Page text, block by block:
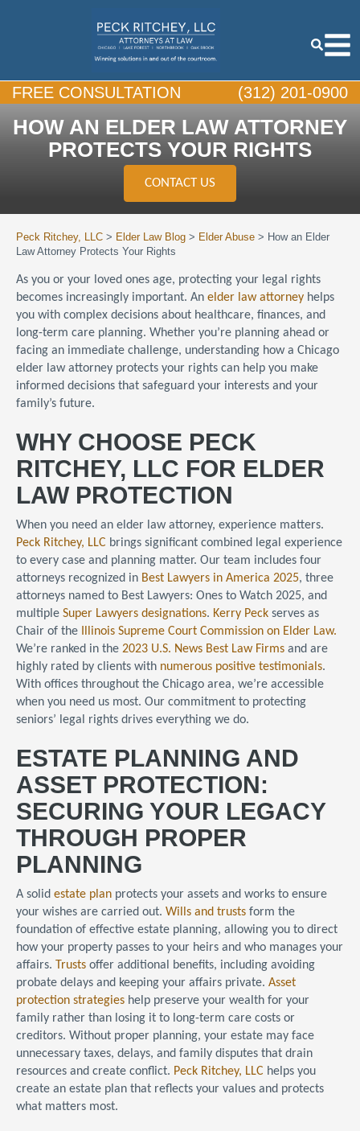
FREE CONSULTATION (312) 201-0900
HOW AN ELDER LAW ATTORNEY
PROTECTS YOUR RIGHTS
CONTACT US
Peck Ritchey, LLC > Elder Law Blog > Elder Abuse > How an Elder
Law Attorney Protects Your Rights
As you or your loved ones age, protecting your legal rights
becomes increasingly important. An elder law attorney helps
you with complex decisions about healthcare, finances, and
long-term care planning. Whether you’re planning ahead or
facing an immediate challenge, understanding how a Chicago
elder law attorney protects your rights can help you make
informed decisions that safeguard your interests and your
family’s future.
WHY CHOOSE PECK
RITCHEY, LLC FOR ELDER
LAW PROTECTION
When you need an elder law attorney, experience matters.
Peck Ritchey, LLC brings significant combined legal experience
to every case and planning matter. Our team includes four
attorneys recognized in Best Lawyers in America 2025, three
attorneys named to Best Lawyers: Ones to Watch 2025, and
multiple Super Lawyers designations. Kerry Peck serves as
Chair of the
Illinois Supreme Court Commission on Elder Law.
We’re ranked in the 2023 U.S. News Best Law Firms and are
highly rated by clients with numerous positive testimonials.
With offices throughout the Chicago area, we’re accessible
when you need us most. Our commitment to protecting
seniors’ legal rights drives everything we do.
ESTATE PLANNING AND
ASSET PROTECTION:
SECURING YOUR LEGACY
THROUGH PROPER
PLANNING
A solid estate plan protects your assets and works to ensure
your wishes are carried out. Wills and trusts form the
foundation of effective estate planning, allowing you to direct
how your property passes to your heirs and who manages your
affairs. Trusts offer additional benefits, including avoiding
probate delays and keeping your affairs private. Asset
protection strategies help preserve your wealth for your
family rather than losing it to long-term care costs or
creditors. Without proper planning, your estate may face
unnecessary taxes, delays, and family disputes that drain
resources and create conflict. Peck Ritchey, LLC helps you
create an estate plan that reflects your values and protects
what matters most.